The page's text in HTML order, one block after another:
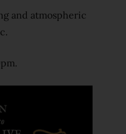
and atmospheric